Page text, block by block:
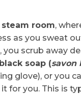
steam room,
as you sweat
you scrub away
soap (savon
glove), or you
for you. This is